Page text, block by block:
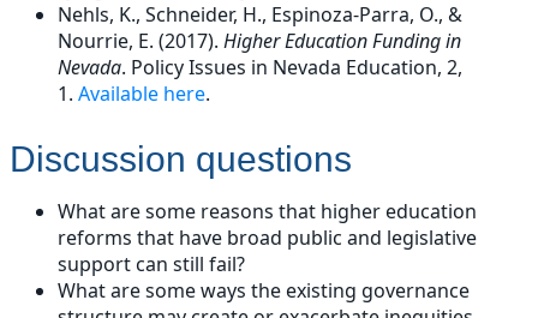
Nehls, K., Schneider, H., Espinoza-Parra, O., &
Nourrie, E. (2017). Higher Education Funding in
Nevada. Policy Issues in Nevada Education, 2,
1. Available here.
Discussion questions
What are some reasons that higher education
reforms that have broad public and legislative
support can still fail?
What are some ways the existing governance